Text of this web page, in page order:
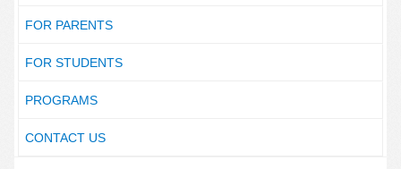
FOR PARENTS
FOR STUDENTS
PROGRAMS
CONTACT US